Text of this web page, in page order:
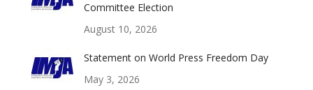
Committee Election
August 10, 2026
Statement on World Press Freedom Day
May 3, 2026